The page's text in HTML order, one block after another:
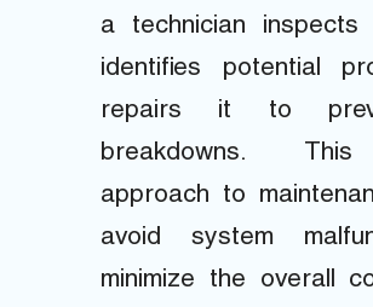
a technician inspects
identifies potential
repairs it to
breakdowns.
approach to
avoid system
minimize the overall